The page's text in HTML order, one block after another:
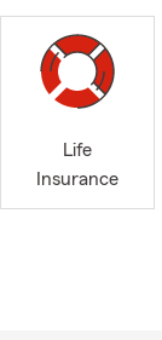
helping
a
Life
Insurance